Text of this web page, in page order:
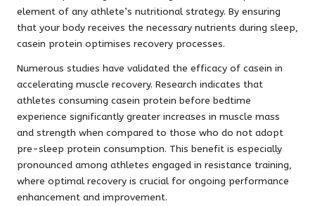
element of any athlete’s nutritional strategy. By ensuring
that your body receives the necessary nutrients during sleep,
casein protein optimises recovery processes.
Numerous studies have validated the efficacy of casein in
accelerating muscle recovery. Research indicates that
athletes consuming casein protein before bedtime
experience significantly greater increases in muscle mass
and strength when compared to those who do not adopt
pre-sleep protein consumption. This benefit is especially
pronounced among athletes engaged in resistance training,
where optimal recovery is crucial for ongoing performance
enhancement and improvement.